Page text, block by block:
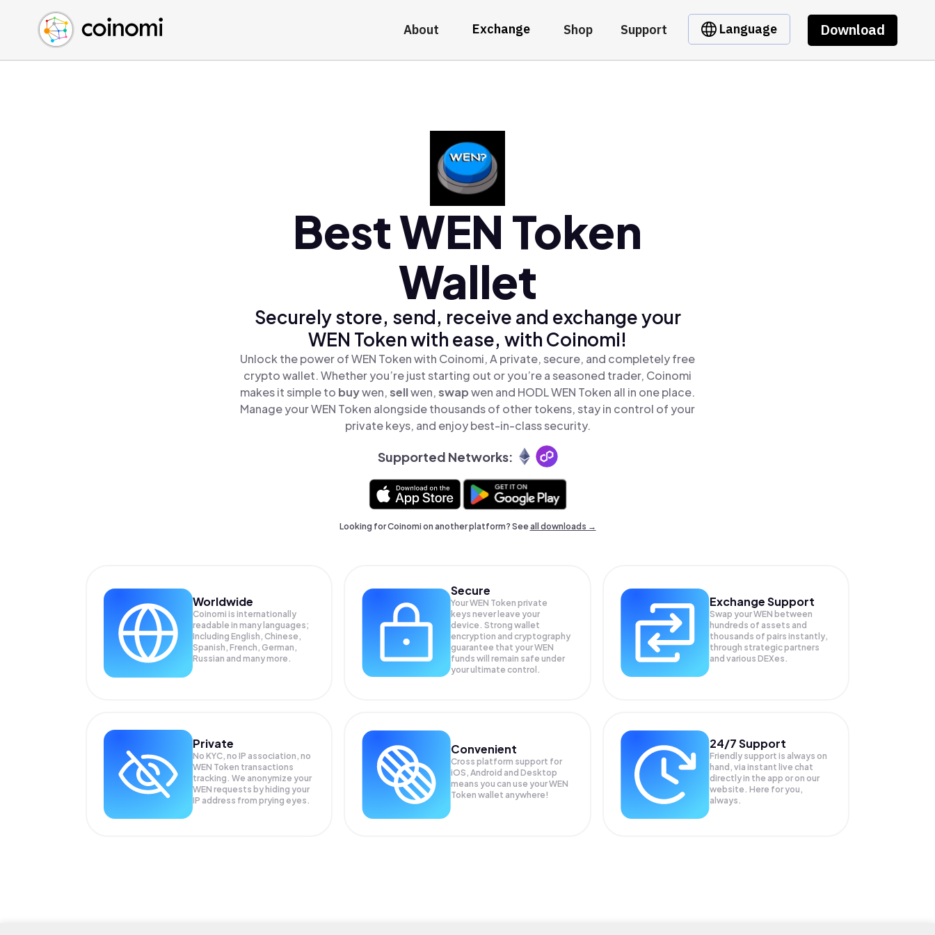
About Exchange Shop Support Language Download
Buy Crypto
Sell Crypto
Swap Crypto
English (en)
中文 (zh)
Español (es)
Best WEN Token
Wallet
Securely store, send, receive and exchange your
WEN Token with ease, with Coinomi!
Unlock the power of WEN Token with Coinomi, A private, secure, and completely free
crypto wallet. Whether you’re just starting out or you’re a seasoned trader, Coinomi
makes it simple to buywen,sellwen,swapwen and HODL WEN Token all in one place.
Manage your WEN Token alongside thousands of other tokens, stay in control of your
private keys, and enjoy best-in-class security.
Supported Networks:
Looking for Coinomi on another platform? Seeall downloads →
Worldwide
Coinomi is internationally
readable in many languages;
Including English, Chinese,
Spanish, French, German,
Russian and many more.
Secure
Your WEN Token private
keys never leave your
device. Strong wallet
encryption and cryptography
guarantee that yourWEN
funds will remain safe under
your ultimate control.
Exchange Support
Swap yourWEN between
hundreds of assets and
thousands of pairs instantly,
through strategic partners
and various DEXes.
Private
No KYC, no IP association, no
WEN Token transactions
tracking. We anonymize your
WEN requests by hiding your
IP address from prying eyes.
Convenient
Cross platform support for
iOS, Android and Desktop
means you can use your WEN
Token wallet anywhere!
24/7 Support
Friendly support is always on
hand, via instant live chat
directly in the app or on our
website. Here for you,
always.